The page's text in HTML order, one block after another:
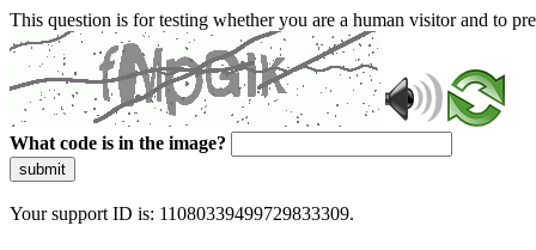
This question is for testing whether you are a human visitor and to
What code is in the image?
submit
Your support ID is: 11080339499729833309.